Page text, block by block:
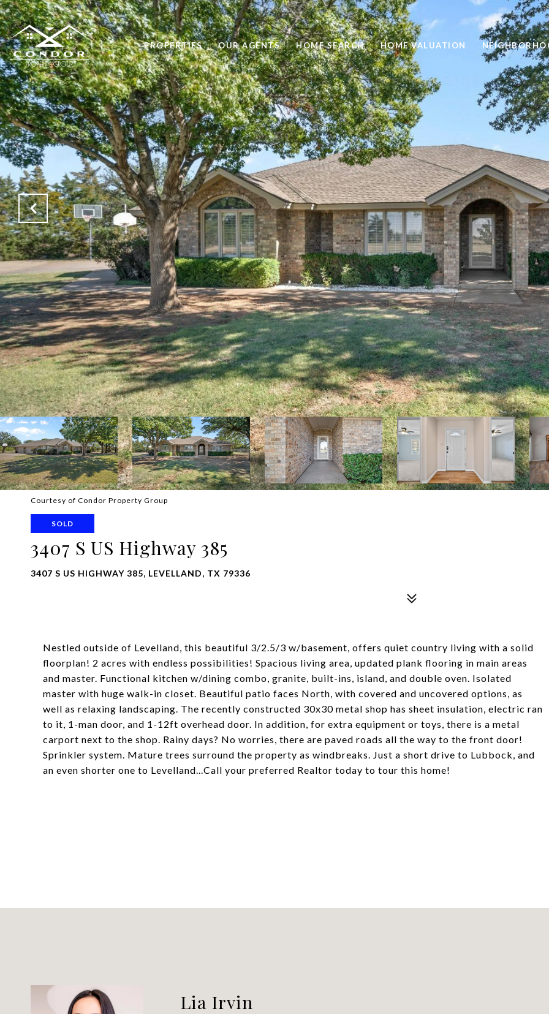
PROPERTIES OUR AGENTS HOME SEARCH HOME VALUATION
Courtesy of Condor Property Group
SOLD
3407 S US Highway 385
3407 S US HIGHWAY 385, LEVELLAND, TX 79336
Nestled outside of Levelland, this beautiful 3/2.5/3 w/basement, offers quiet country living with a solid
floorplan! 2 acres with endless possibilities! Spacious living area, updated plank flooring in main areas
and master. Functional kitchen w/dining combo, granite, built-ins, island, and double oven. Isolated
master with huge walk-in closet. Beautiful patio faces North, with covered and uncovered options, as
well as relaxing landscaping. The recently constructed 30x30 metal shop has sheet insulation, electric ran
to it, 1-man door, and 1-12ft overhead door. In addition, for extra equipment or toys, there is a metal
carport next to the shop. Rainy days? No worries, there are paved roads all the way to the front door!
Sprinkler system. Mature trees surround the property as windbreaks. Just a short drive to Lubbock, and
an even shorter one to Levelland...Call your preferred Realtor today to tour this home!
Lia Irvin